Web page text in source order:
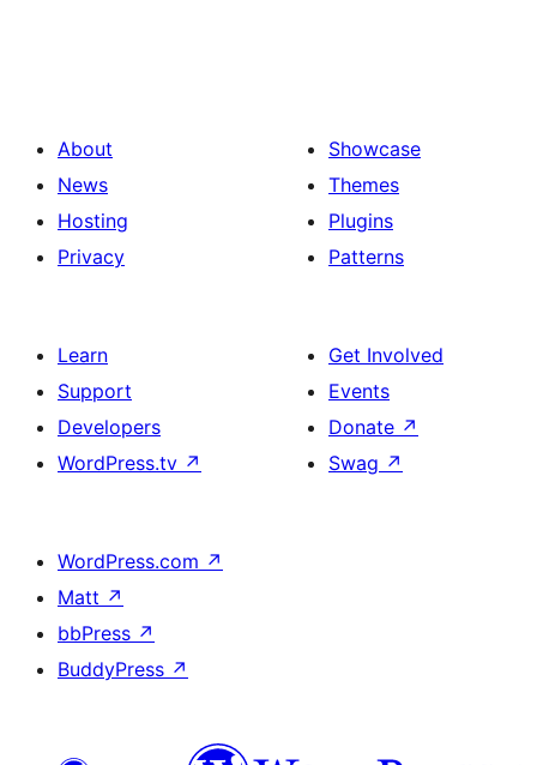
About
News
Hosting
Privacy
Showcase
Themes
Plugins
Patterns
Learn
Support
Developers
WordPress.tv ↗
Get Involved
Events
Donate ↗
Swag ↗
WordPress.com ↗
Matt ↗
bbPress ↗
BuddyPress ↗